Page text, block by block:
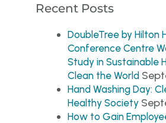
Recent Posts
DoubleTree by Hilton
Conference Centre
Study in Sustainable
Clean the World
Hand Washing Day:
Healthy Society
How to Gain